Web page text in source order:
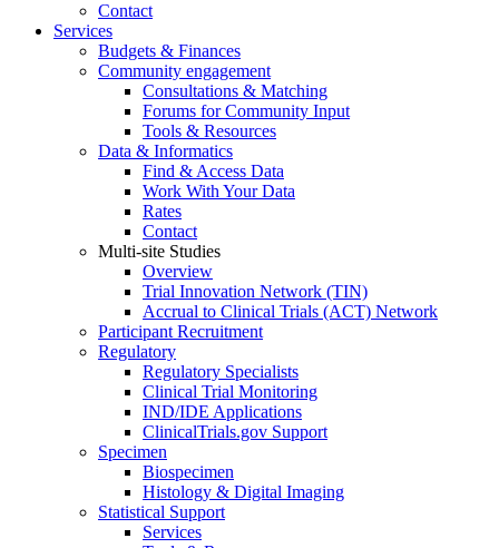
Contact
Services
Budgets & Finances
Community engagement
Consultations & Matching
Forums for Community Input
Tools & Resources
Data & Informatics
Find & Access Data
Work With Your Data
Rates
Contact
Multi-site Studies
Overview
Trial Innovation Network (TIN)
Accrual to Clinical Trials (ACT) Network
Participant Recruitment
Regulatory
Regulatory Specialists
Clinical Trial Monitoring
IND/IDE Applications
ClinicalTrials.gov Support
Specimen
Biospecimen
Histology & Digital Imaging
Statistical Support
Services